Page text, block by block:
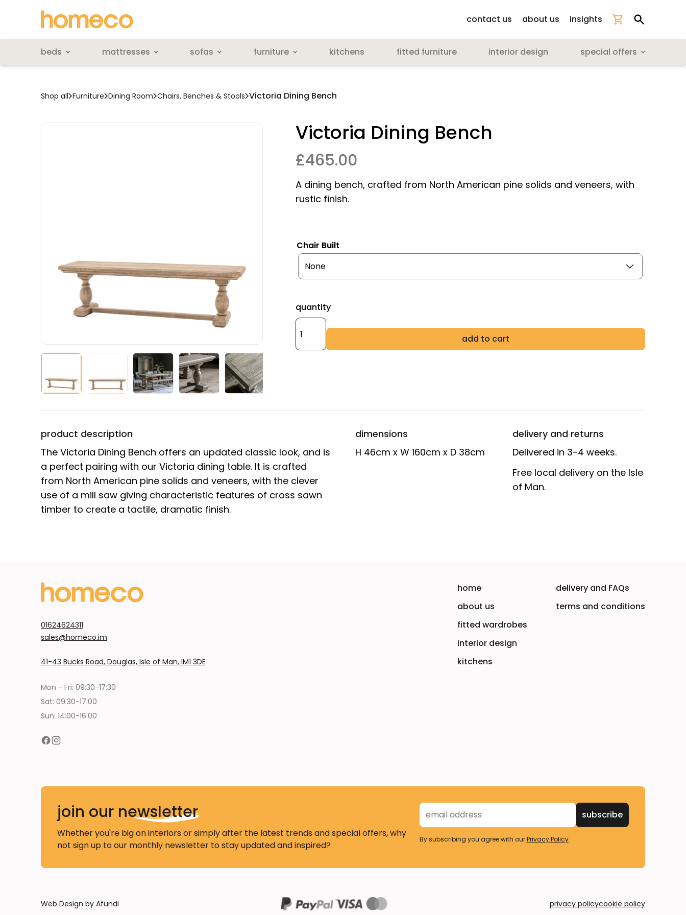
contact us about us insights
beds mattresses sofas furniture kitchens fitted furniture interior design special offers
Shop all Furniture Dining Room Chairs, Benches & Stools Victoria Dining Bench
Victoria Dining Bench
£465.00
A dining bench, crafted from North American pine solids and veneers, with
rustic finish.
Chair Built
quantity
add to cart
product description
The Victoria Dining Bench offers an updated classic look, and is
a perfect pairing with our Victoria dining table. It is crafted
from North American pine solids and veneers, with the clever
use of a mill saw giving characteristic features of cross sawn
timber to create a tactile, dramatic finish.
dimensions
H 46cm x W 160cm x D 38cm
delivery and returns
Delivered in 3-4 weeks.
Free local delivery on the Isle
of Man.
01624624311
sales@homeco.im
41-43 Bucks Road, Douglas, Isle of Man, IM1 3DE
Mon - Fri: 09:30-17:30
Sat: 09:30-17:00
Sun: 14:00-16:00
home
about us
fitted wardrobes
interior design
kitchens
delivery and FAQs
terms and conditions
join our newsletter
Whether you're big on interiors or simply after the latest trends and special offers, why
not sign up to our monthly newsletter to stay updated and inspired?
By subscribing you agree with ourPrivacy Policy
Web Design by Afundi privacy policycookie policy